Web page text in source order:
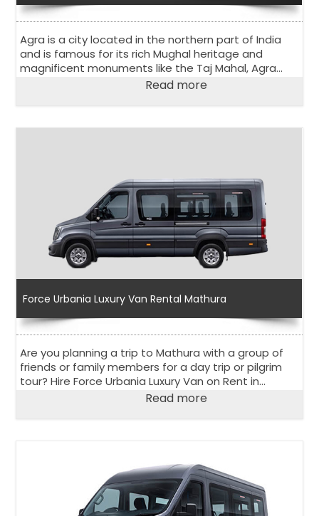
Agra is a city located in the northern part of India
and is famous for its rich Mughal heritage and
magnificent monuments like the Taj Mahal, Agra
Fort, and Fatehpur Sikri. Agra is a popular tourist
Read more
Force Urbania Luxury Van Rental Mathura
Are you planning a trip to Mathura with a group of
friends or family members for a day trip or pilgrim
tour? Hire Force Urbania Luxury Van on Rent in
Mathura to explore the holy city in the state of Uttar
Read more